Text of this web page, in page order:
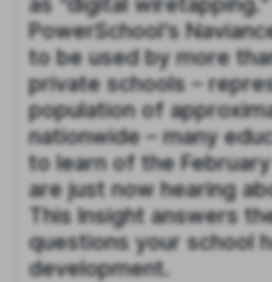
PowerSchool’s
to be used by more
private schools –
population of
nationwide – many
to learn of the
are just now hearing
This Insight answers
questions your school
development.